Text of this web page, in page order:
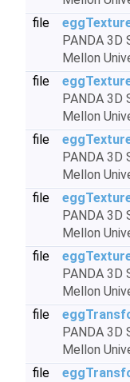
file
PANDA 3D
Mellon
file
PANDA 3D
Mellon
file
PANDA 3D
Mellon
file
PANDA 3D
Mellon
file
PANDA 3D
Mellon
file
PANDA 3D
Mellon
file